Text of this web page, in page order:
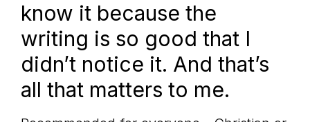
know it because the
writing is so good that I
didn’t notice it. And that’s
all that matters to me.